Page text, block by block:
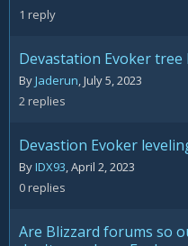
1 reply
Devastation Evoker tree
ByJaderun,July 5, 2023
2replies
Devastion Evoker
ByIDX93,April 2, 2023
0replies
Are Blizzard forums so